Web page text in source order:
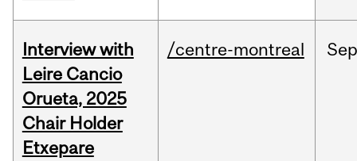
Interview with
Leire Cancio
Orueta, 2025
Chair Holder
Etxepare
/centre-montreal Sep